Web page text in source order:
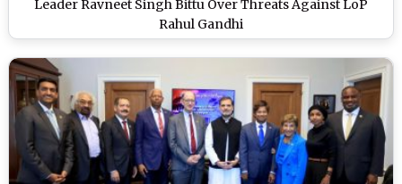
Leader Ravneet Singh Bittu Over Threats Against LoP
Rahul Gandhi